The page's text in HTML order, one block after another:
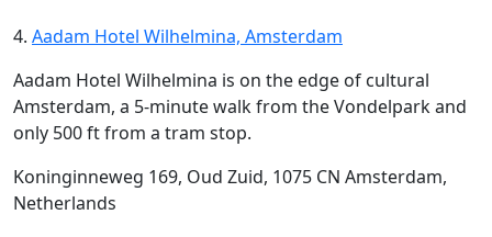
4. Aadam Hotel Wilhelmina, Amsterdam
Aadam Hotel Wilhelmina is on the edge of cultural
Amsterdam, a 5-minute walk from the Vondelpark and
only 500 ft from a tram stop.
Koninginneweg 169, Oud Zuid, 1075 CN Amsterdam,
Netherlands